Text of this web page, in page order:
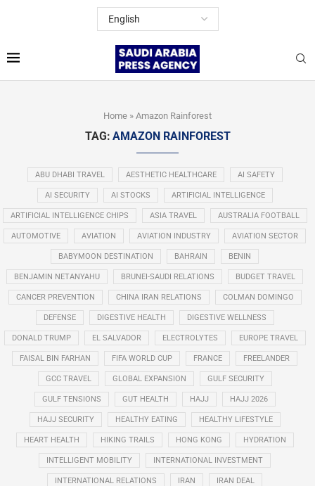
Home » Amazon Rainforest
TAG: AMAZON RAINFOREST
ABU DHABI TRAVEL AESTHETIC HEALTHCARE AI SAFETY
AI SECURITY AI STOCKS ARTIFICIAL INTELLIGENCE
ARTIFICIAL INTELLIGENCE CHIPS ASIA TRAVEL AUSTRALIA FOOTBALL
AUTOMOTIVE AVIATION AVIATION INDUSTRY AVIATION SECTOR
BABYMOON DESTINATION BAHRAIN BENIN
BENJAMIN NETANYAHU BRUNEI-SAUDI RELATIONS BUDGET TRAVEL
CANCER PREVENTION CHINA IRAN RELATIONS COLMAN DOMINGO
DEFENSE DIGESTIVE HEALTH DIGESTIVE WELLNESS
DONALD TRUMP EL SALVADOR ELECTROLYTES EUROPE TRAVEL
FAISAL BIN FARHAN FIFA WORLD CUP FRANCE FREELANDER
GCC TRAVEL GLOBAL EXPANSION GULF SECURITY
GULF TENSIONS GUT HEALTH HAJJ HAJJ 2026
HAJJ SECURITY HEALTHY EATING HEALTHY LIFESTYLE
HEART HEALTH HIKING TRAILS HONG KONG HYDRATION
INTELLIGENT MOBILITY INTERNATIONAL INVESTMENT
INTERNATIONAL RELATIONS IRAN IRAN DEAL